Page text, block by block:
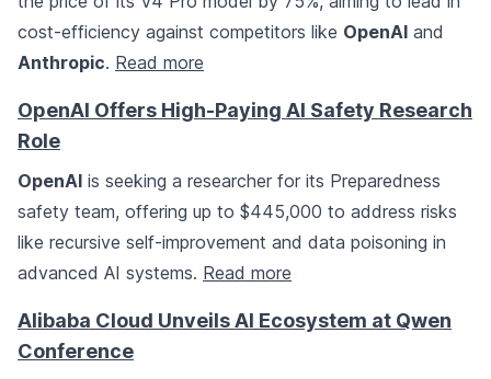
cost-efficiency against competitors like OpenAI and
Anthropic. Read more
OpenAI Offers High-Paying AI Safety Research
Role
OpenAI is seeking a researcher for its Preparedness
safety team, offering up to $445,000 to address risks
like recursive self-improvement and data poisoning in
advanced AI systems. Read more
Alibaba Cloud Unveils AI Ecosystem at Qwen
Conference